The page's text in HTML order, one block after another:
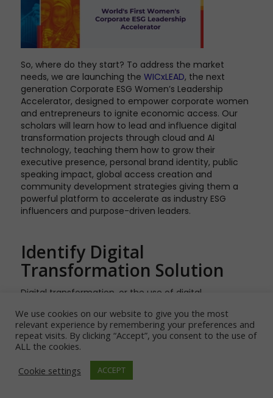
So, where do they start? To address the market
needs, we are launching the WICxLEAD, the next
generation Corporate ESG Women’s Leadership
Accelerator, designed to empower corporate women
and entrepreneurs to ignite economic access. Our
scholars will learn how to lead and influence digital
transformation projects through cloud and AI
technology, teaching them how to grow their
executive presence, personal brand identity, public
speaking impact, global access creation and
community development strategies giving them a
powerful platform to accelerate as industry ESG
influencers and purpose-driven leaders.
Identify Digital
Transformation Solution
Digital transformation, or the use of digital
an organization, is a powerful tool for helping your
company achieve its ESG goals. With digital
transformation, you can show employees and
customers that your company is committed to
change and improvement—and by demonstrating
this commitment through positive action, you’ll be
We use cookies on our website to give you the most
relevant experience by remembering your preferences and
repeat visits. By clicking “Accept”, you consent to the use of
ALL the cookies.
Cookie settings
ACCEPT